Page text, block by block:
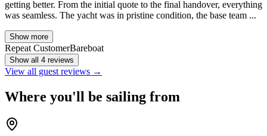
getting better. From the initial quote to the final handover, everything
was seamless. The yacht was in pristine condition, the base team ...
Show more
Repeat CustomerBareboat
Show all 4 reviews
View all guest reviews →
Where you'll be sailing from